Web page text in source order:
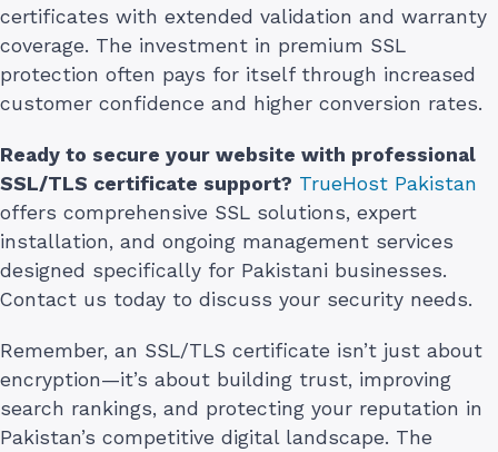
certificates with extended validation and warranty
coverage. The investment in premium SSL
protection often pays for itself through increased
customer confidence and higher conversion rates.
Ready to secure your website with professional
SSL/TLS certificate support? TrueHost Pakistan
offers comprehensive SSL solutions, expert
installation, and ongoing management services
designed specifically for Pakistani businesses.
Contact us today to discuss your security needs.
Remember, an SSL/TLS certificate isn’t just about
encryption—it’s about building trust, improving
search rankings, and protecting your reputation in
Pakistan’s competitive digital landscape. The